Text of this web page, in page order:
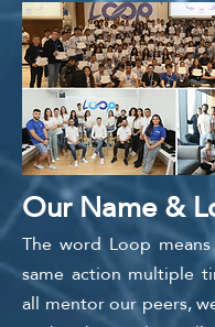
Our Name &
​The word Loop
same action multiple
all mentor our peers,